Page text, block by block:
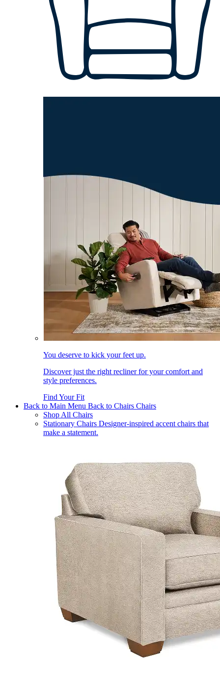
You deserve to kick your feet up.
Discover just the right recliner for your comfort and
style preferences.
Find Your Fit
Back to Main Menu Back to Chairs Chairs
Shop All Chairs
Stationary Chairs Designer-inspired accent chairs that
make a statement.